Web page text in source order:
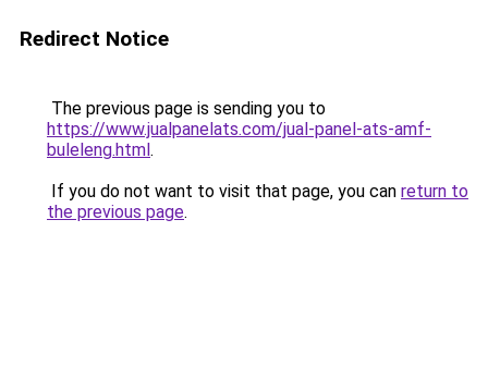
Redirect Notice
The previous page is sending you to
https://www.jualpanelats.com/jual-panel-ats-amf-
buleleng.html.
If you do not want to visit that page, you can return to
the previous page.